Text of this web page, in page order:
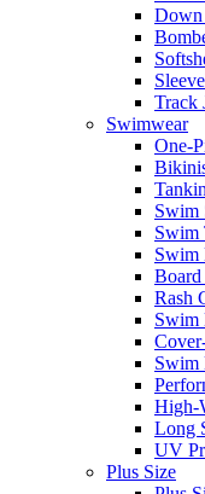
Down
Track
Swimwear
One-
Swim
Swim
Swim
Board
Rash
Swim
Swim
High-
Long
UV
Plus Size